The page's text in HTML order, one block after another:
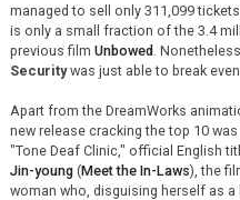
managed to sell only 311,099
is only a small fraction of the 3.4
previous film Unbowed.
Securitywas just able to break
Apart from the DreamWorks
new release cracking the top 10
"Tone Deaf Clinic," official English
Jin-young(Meet the In-Laws), the
woman who, disguising herself as